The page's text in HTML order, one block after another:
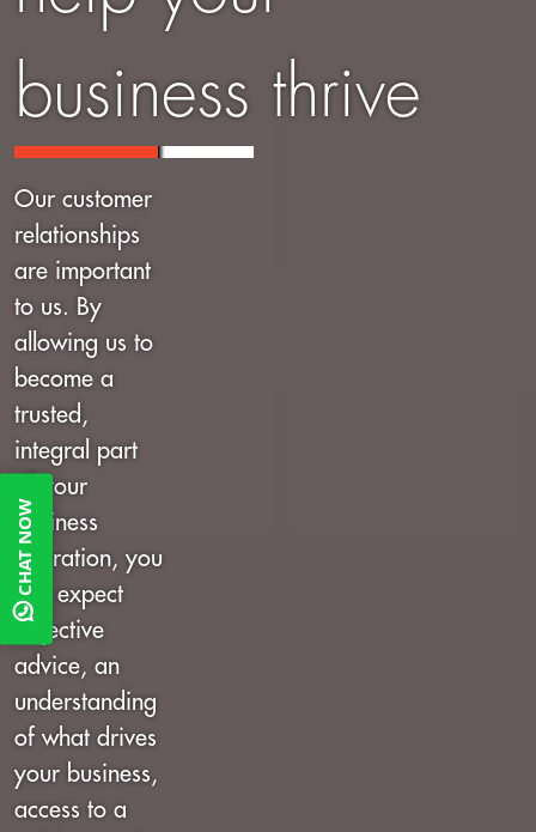
CHAT NOW
business thrive
Our customer
relationships
are important
to us. By
allowing us to
become a
trusted,
integral part
of your
business
operation, you
can expect
objective
advice, an
understanding
of what drives
your business,
access to a